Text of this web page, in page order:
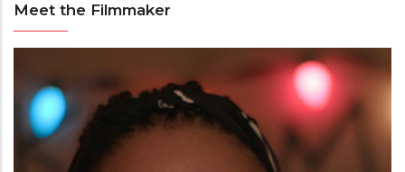
Meet the Filmmaker
Filmmaker